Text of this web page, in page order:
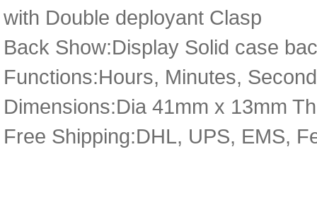
with Double deployant Clasp
Back Show:Display Solid case
Functions:Hours, Minutes,
Dimensions:Dia 41mm x 13mm
Free Shipping:DHL, UPS, EMS,